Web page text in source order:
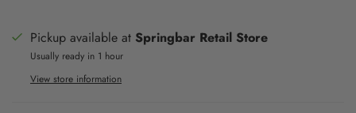
Pickup available at Springbar Retail Store
Usually ready in 1 hour
View store information